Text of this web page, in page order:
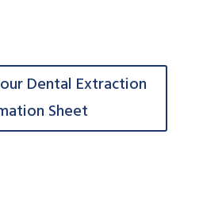
Dental Extraction
Sheet